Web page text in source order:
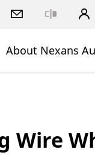
About Nexans
Wire